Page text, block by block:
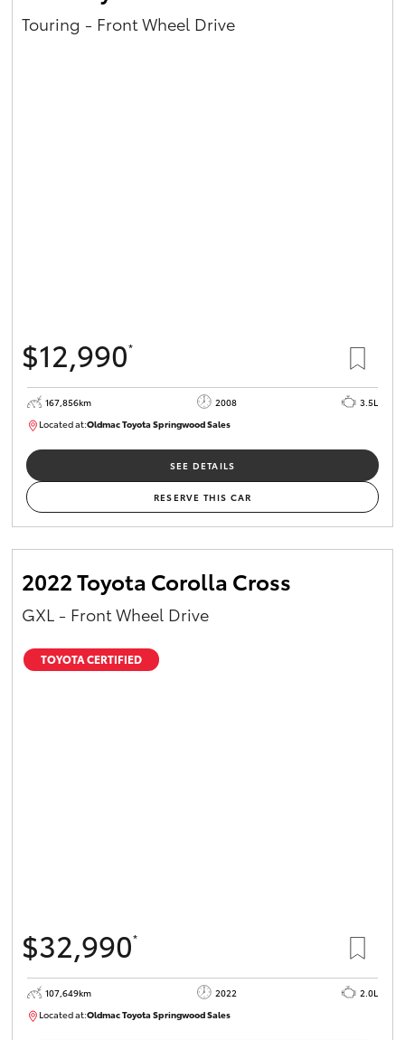
Touring - Front Wheel Drive
$12,990*
167,856km 2008
3.5L
Located at:Oldmac Toyota Springwood Sales
SU01747
SEE DETAILS
RESERVE THIS CAR
2022 Toyota Corolla Cross
GXL - Front Wheel Drive
TOYOTA CERTIFIED
$32,990*
107,649km 2022
2.0L
Located at:Oldmac Toyota Springwood Sales
SU01665